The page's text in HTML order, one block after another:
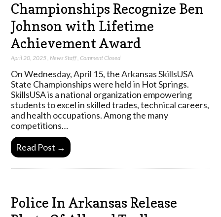
Championships Recognize Ben
Johnson with Lifetime
Achievement Award
April 20, 2025 ,News Staff,Comment Closed
On Wednesday, April 15, the Arkansas SkillsUSA
State Championships were held in Hot Springs.
SkillsUSA is a national organization empowering
students to excel in skilled trades, technical careers,
and health occupations. Among the many
competitions…
Read Post →
Police In Arkansas Release